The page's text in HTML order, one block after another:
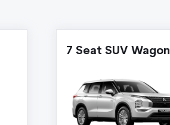
7 Seat SUV Wagon